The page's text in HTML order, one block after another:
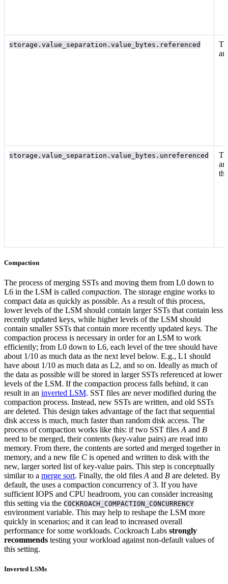
storage.value_separation.value_bytes.referenced
storage.value_separation.value_bytes.unreferenced
Compaction
The process of merging SSTs and moving them from L0 down to
L6 in the LSM is called compaction. The storage engine works to
compact data as quickly as possible. As a result of this process,
lower levels of the LSM should contain larger SSTs that contain less
recently updated keys, while higher levels of the LSM should
contain smaller SSTs that contain more recently updated keys. The
compaction process is necessary in order for an LSM to work
efficiently; from L0 down to L6, each level of the tree should have
about 1/10 as much data as the next level below. E.g., L1 should
have about 1/10 as much data as L2, and so on. Ideally as much of
the data as possible will be stored in larger SSTs referenced at lower
levels of the LSM. If the compaction process falls behind, it can
result in an inverted LSM. SST files are never modified during the
compaction process. Instead, new SSTs are written, and old SSTs
are deleted. This design takes advantage of the fact that sequential
disk access is much, much faster than random disk access. The
process of compaction works like this: if two SST files A and B
need to be merged, their contents (key-value pairs) are read into
memory. From there, the contents are sorted and merged together in
memory, and a new file C is opened and written to disk with the
new, larger sorted list of key-value pairs. This step is conceptually
similar to a merge sort. Finally, the old files A and B are deleted. By
default, the uses a compaction concurrency of 3. If you have
sufficient IOPS and CPU headroom, you can consider increasing
this setting via the COCKROACH_COMPACTION_CONCURRENCY
environment variable. This may help to reshape the LSM more
quickly in scenarios; and it can lead to increased overall
performance for some workloads. Cockroach Labs strongly
recommends testing your workload against non-default values of
this setting.
Inverted LSMs